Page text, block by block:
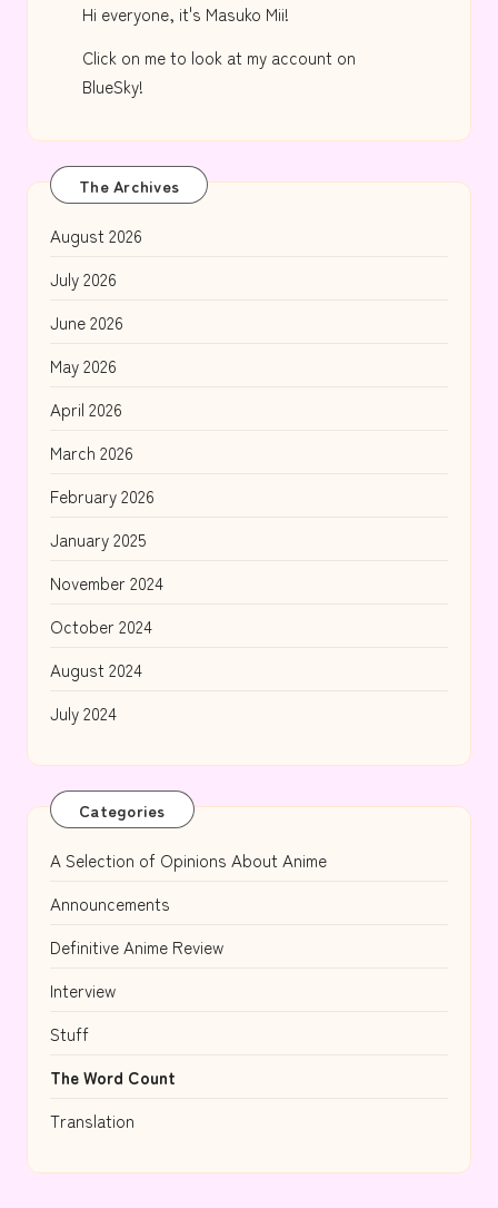
Hi everyone, it's Masuko Mii!
Click on me to look at my account on
BlueSky!
The Archives
August 2026
July 2026
June 2026
May 2026
April 2026
March 2026
February 2026
January 2025
November 2024
October 2024
August 2024
July 2024
Categories
A Selection of Opinions About Anime
Announcements
Definitive Anime Review
Interview
Stuff
The Word Count
Translation